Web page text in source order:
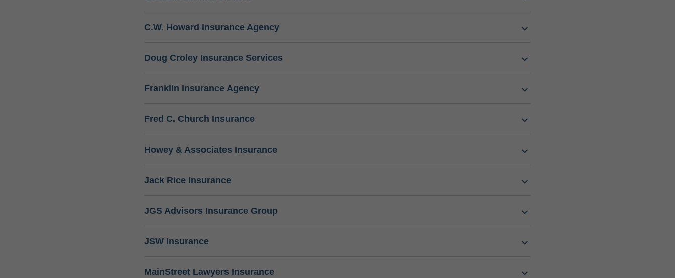
C.W. Howard Insurance Agency
Doug Croley Insurance Services
Franklin Insurance Agency
Fred C. Church Insurance
Howey & Associates Insurance
Jack Rice Insurance
JGS Advisors Insurance Group
JSW Insurance
MainStreet Lawyers Insurance